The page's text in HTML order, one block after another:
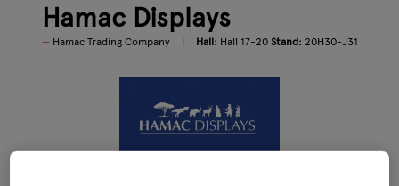
Hamac Displays
Hamac Trading Company Hall: Hall 17-20 Stand: 20H30-J31